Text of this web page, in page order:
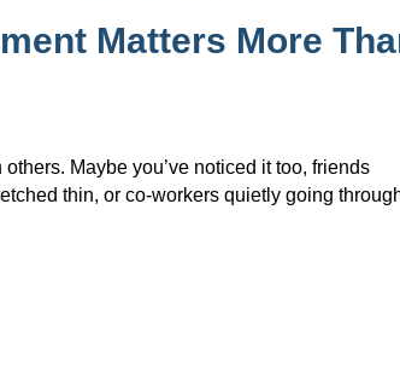
Matters More
Maybe you’ve noticed it too, friends
thin, or co-workers quietly going